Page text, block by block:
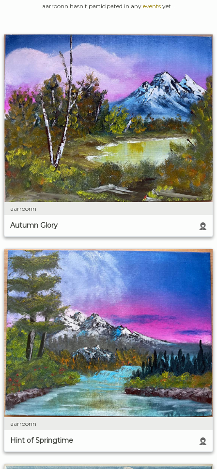
aarroonn hasn't participated in any eventsyet...
aarroonn
Autumn Glory
aarroonn
Hint of Springtime